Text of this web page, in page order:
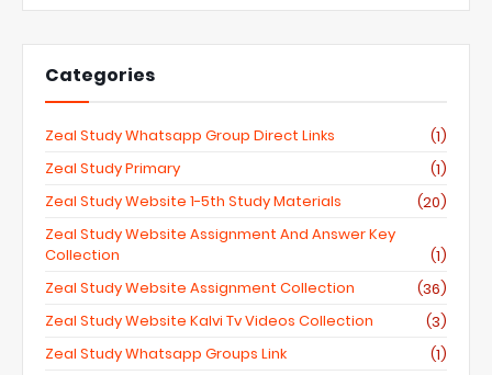
Categories
Zeal Study Whatsapp Group Direct Links
(1)
Zeal Study Primary
(1)
Zeal Study Website 1-5th Study Materials
(20)
Zeal Study Website Assignment And Answer Key
Collection
(1)
Zeal Study Website Assignment Collection
(36)
Zeal Study Website Kalvi Tv Videos Collection
(3)
Zeal Study Whatsapp Groups Link
(1)